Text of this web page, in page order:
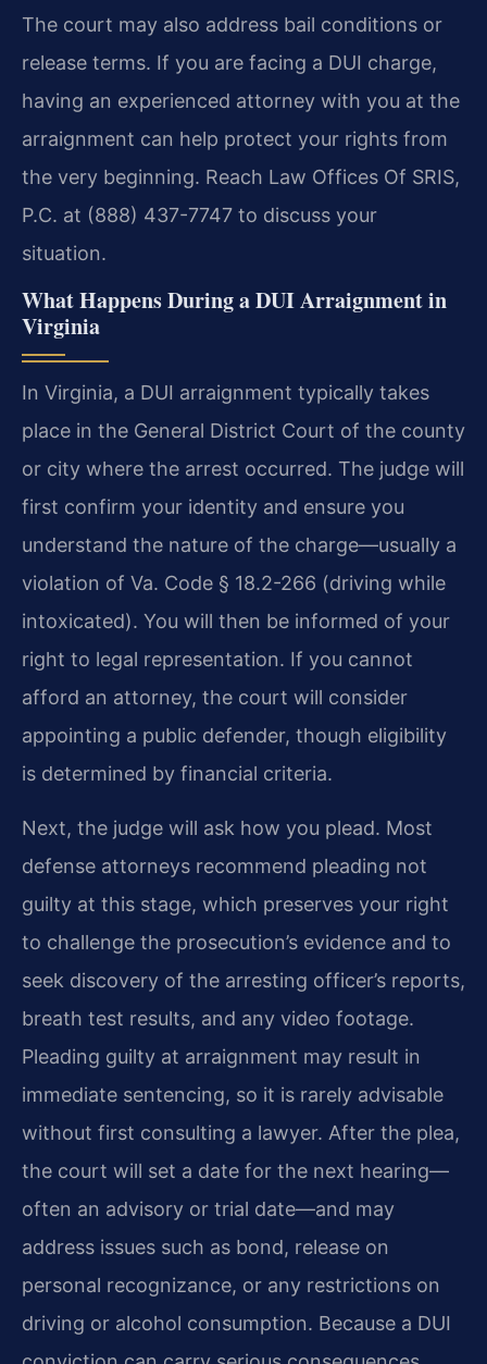
The court may also address bail conditions or
release terms. If you are facing a DUI charge,
having an experienced attorney with you at the
arraignment can help protect your rights from
the very beginning. Reach Law Offices Of SRIS,
P.C. at (888) 437-7747 to discuss your
situation.
What Happens During a DUI Arraignment in
Virginia
In Virginia, a DUI arraignment typically takes
place in the General District Court of the county
or city where the arrest occurred. The judge will
first confirm your identity and ensure you
understand the nature of the charge—usually a
violation of Va. Code § 18.2-266 (driving while
intoxicated). You will then be informed of your
right to legal representation. If you cannot
afford an attorney, the court will consider
appointing a public defender, though eligibility
is determined by financial criteria.
Next, the judge will ask how you plead. Most
defense attorneys recommend pleading not
guilty at this stage, which preserves your right
to challenge the prosecution’s evidence and to
seek discovery of the arresting officer’s reports,
breath test results, and any video footage.
Pleading guilty at arraignment may result in
immediate sentencing, so it is rarely advisable
without first consulting a lawyer. After the plea,
the court will set a date for the next hearing—
often an advisory or trial date—and may
address issues such as bond, release on
personal recognizance, or any restrictions on
driving or alcohol consumption. Because a DUI